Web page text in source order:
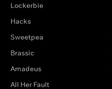
Lockerbie
Hacks
Sweetpea
Brassic
Amadeus
All Her Fault